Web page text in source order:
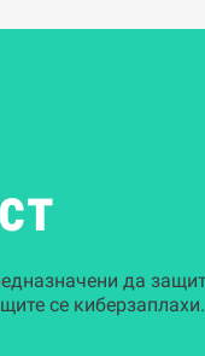
да
се киберзаплахи.